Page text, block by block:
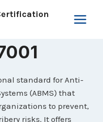
standard for Anti-
(ABMS) that
to prevent,
risks. It offers